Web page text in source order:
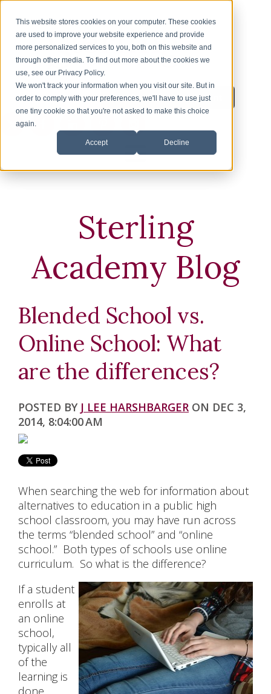
This website stores cookies on your computer. These cookies
are used to improve your website experience and provide
more personalized services to you, both on this website and
through other media. To find out more about the cookies we
use, see our Privacy Policy.
We won't track your information when you visit our site. But in
order to comply with your preferences, we'll have to use just
one tiny cookie so that you're not asked to make this choice
again.
Accept Decline
1-626-360-8012 Inquire About Enrollment
MIDDLE SCHOOL
HIGH SCHOOL
SPECIAL EDUCATION
ACCREDITATION
BLOG
CHAPLAIN'S OFFICE
CONTACT US
Sterling
Academy Blog
Blended School vs.
Online School: What
are the differences?
POSTED BY J LEE HARSHBARGER ON DEC 3,
2014, 8:04:00 AM
When searching the web for information about
alternatives to education in a public high
school classroom, you may have run across
the terms “blended school” and “online
school.” Both types of schools use online
curriculum. So what is the difference?
If a student
enrolls at
an online
school,
typically all
of the
learning is